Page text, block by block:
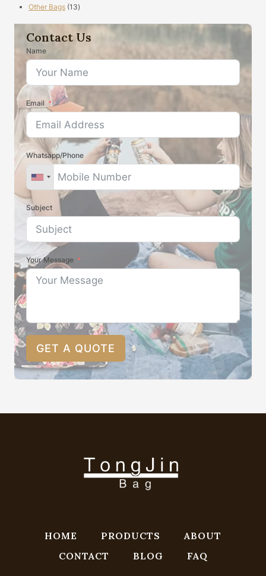
Other Bags 1313
Contact Us
Name
Email
Whatsapp/Phone
Subject
Your Message
GET A QUOTE
HOME PRODUCTS
ABOUT
CONTACT
BLOG FAQ